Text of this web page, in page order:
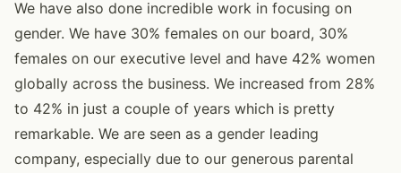
We have also done incredible work in focusing on
gender. We have 30% females on our board, 30%
females on our executive level and have 42% women
globally across the business. We increased from 28%
to 42% in just a couple of years which is pretty
remarkable. We are seen as a gender leading
company, especially due to our generous parental